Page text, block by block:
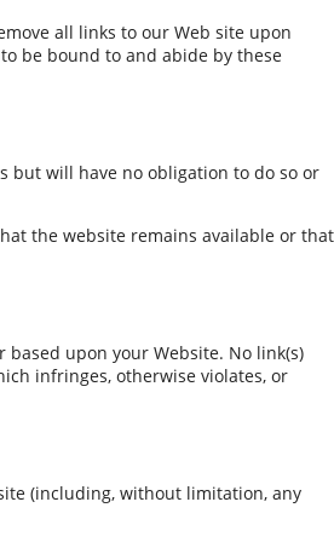
all links to our Web site upon
be bound to and abide by these
but will have no obligation to do so or
the website remains available or that
upon your Website. No link(s)
infringes, otherwise violates, or
(including, without limitation, any